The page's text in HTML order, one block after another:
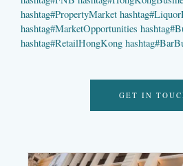
hashtag#PropertyMarket hashtag#
hashtag#MarketOpportunities hashtag#
hashtag#RetailHongKong hashtag#
GET IN